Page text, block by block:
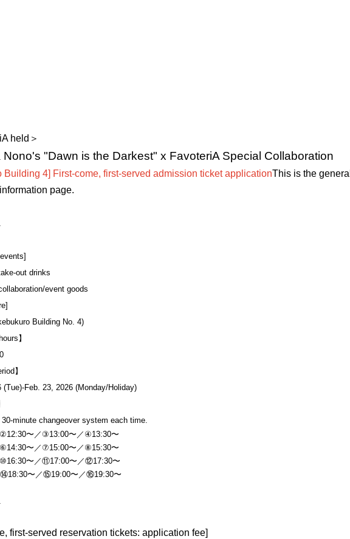
held＞
Nono's "Dawn is the Darkest" x FavoteriA Special Collaboration
Building 4] First-come, first-served admission ticket applicationThis is the general
page.
out drinks
event goods
Building No. 4)
】
】
(Tue)-Feb. 23, 2026 (Monday/Holiday)
minute changeover system each time.
〜／③13:00〜／④13:30〜
〜／⑦15:00〜／⑧15:30〜
〜／⑪17:00〜／⑫17:30〜
〜／⑮19:00〜／⑯19:30〜
first-served reservation tickets: application fee]